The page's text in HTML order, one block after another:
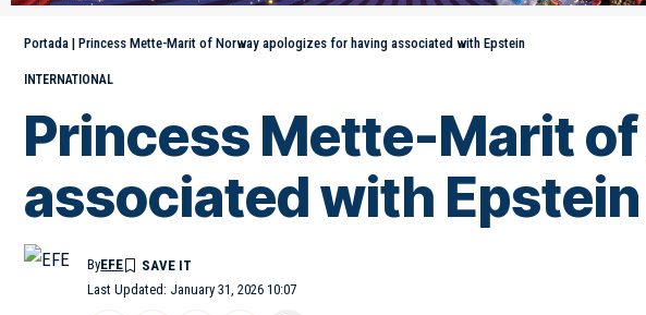
Portada | Princess Mette-Marit of Norway apologizes for having associated with Epstein
INTERNATIONAL
Princess Mette-Marit
associated with Epstein
Last Updated: January 31, 2026 10:07
ByEFE